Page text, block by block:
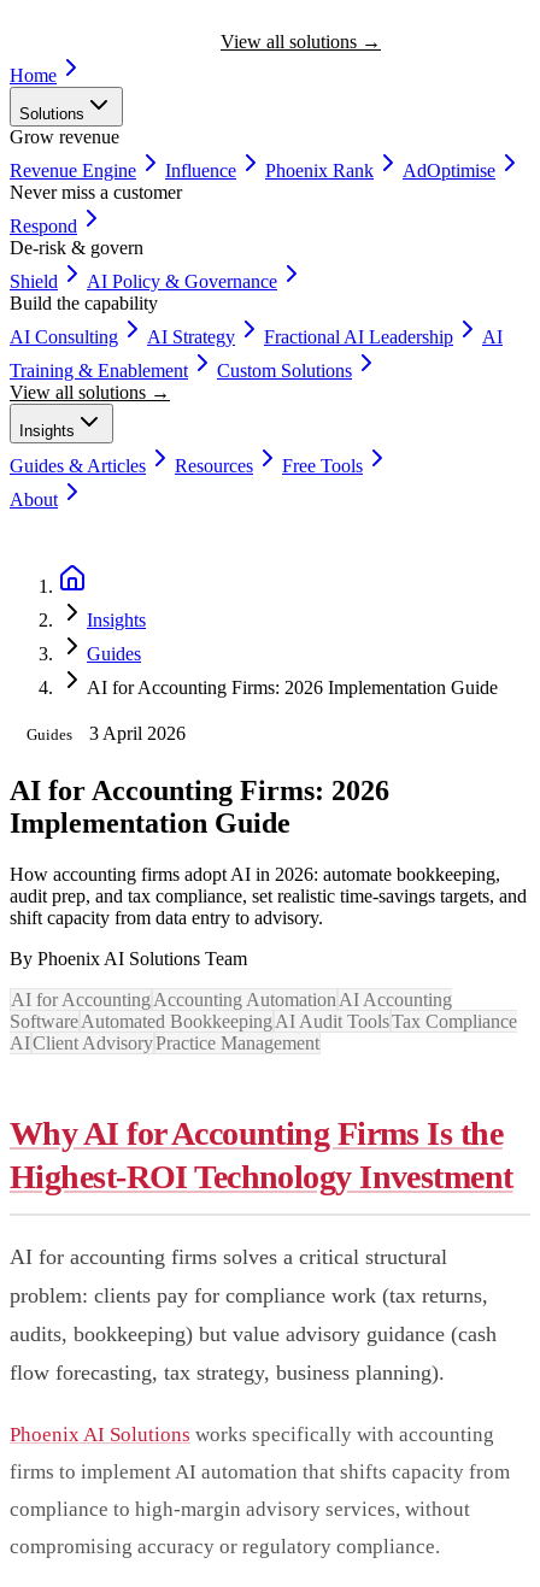
View all solutions →
Home
Solutions
Grow revenue
Revenue Engine
Influence Phoenix Rank
AdOptimise
Never miss a customer
Respond
De-risk & govern
Shield
AI Policy & Governance
Build the capability
AI Consulting
AI Strategy Fractional AI Leadership
AI
Training & Enablement
Custom Solutions
View all solutions →
Insights
Guides & Articles Resources
Free Tools
About
Insights
Guides
AI for Accounting Firms: 2026 Implementation Guide
Guides 3 April 2026
AI for Accounting Firms: 2026
Implementation Guide
How accounting firms adopt AI in 2026: automate bookkeeping,
audit prep, and tax compliance, set realistic time-savings targets, and
shift capacity from data entry to advisory.
By Phoenix AI Solutions Team
AI for Accounting Accounting Automation AI Accounting
SoftwareAutomated Bookkeeping AI Audit ToolsTax Compliance
AIClient AdvisoryPractice Management
Why AI for Accounting Firms Is the
Highest-ROI Technology Investment
AI for accounting firms solves a critical structural
problem: clients pay for compliance work (tax returns,
audits, bookkeeping) but value advisory guidance (cash
flow forecasting, tax strategy, business planning).
Phoenix AI Solutions works specifically with accounting
firms to implement AI automation that shifts capacity from
compliance to high-margin advisory services, without
compromising accuracy or regulatory compliance.